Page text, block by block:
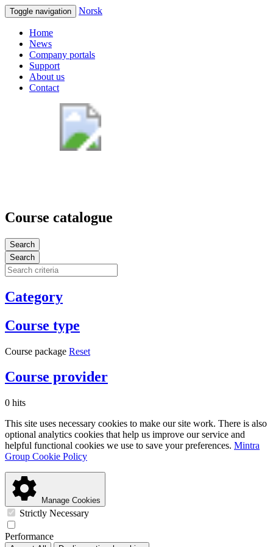
Toggle navigation Norsk
Home
News
Company portals
Support
About us
Contact
Course catalogue
Search
Search
Category
Course type
Course package Reset
Course provider
0 hits
This site uses necessary cookies to make our site work. There is also
optional analytics cookies that help us improve our service and
helpful functional cookies we use to save your preferences. Mintra
Group Cookie Policy
Manage Cookies
Strictly Necessary
Performance